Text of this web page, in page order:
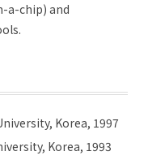
a-chip) and
Korea, 1997
Korea, 1993